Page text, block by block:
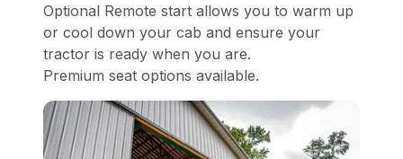
Optional Remote start allows you to warm up
or cool down your cab and ensure your
tractor is ready when you are.
Premium seat options available.